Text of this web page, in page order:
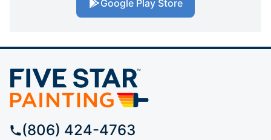
Google Play Store
(806) 424-4763